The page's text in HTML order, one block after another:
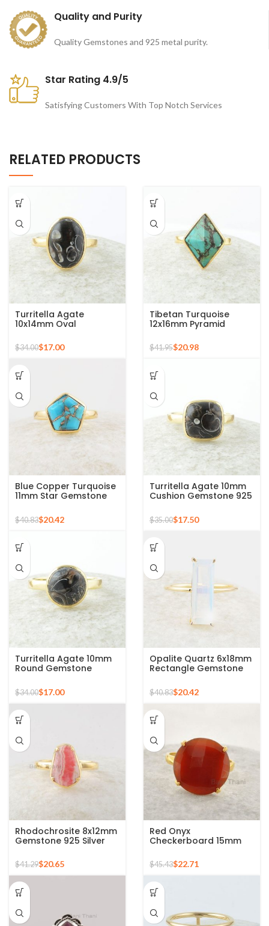
Quality and Purity
Quality Gemstones and 925 metal purity.
Star Rating 4.9/5
Satisfying Customers With Top Notch Services
RELATED PRODUCTS
Turritella Agate
10x14mm Oval
Plated 925 Silver Ring
$34.00$17.00
Tibetan Turquoise
12x16mm Pyramid
Gemstone 925 Silver
Gold Plated Ring
$41.95$20.98
Blue Copper Turquoise
11mm Star Gemstone
Ring
$40.83$20.42
Turritella Agate 10mm
Cushion Gemstone 925
Plated Ring
$35.00$17.50
Turritella Agate 10mm
Round Gemstone
Plated Ring
$34.00$17.00
Opalite Quartz 6x18mm
Rectangle Gemstone
Micron Gold Plated
Silver Ring
$40.83$20.42
Rhodochrosite 8x12mm
Gemstone 925 Silver
$41.29$20.65
Red Onyx
Checkerboard 15mm
Plated 925 Silver Ring
$45.43$22.71